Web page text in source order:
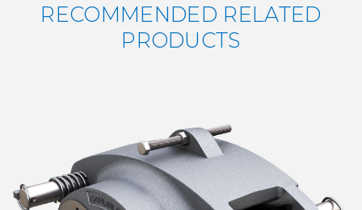
RECOMMENDED RELATED
PRODUCTS